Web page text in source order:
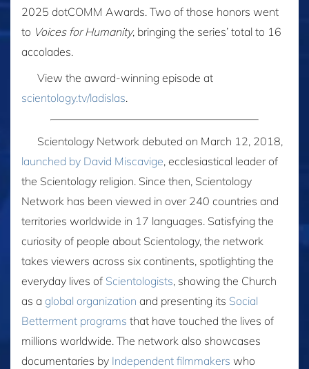
2025 dotCOMM Awards. Two of those honors went
to Voices for Humanity, bringing the series’ total to 16
accolades.
View the award-winning episode at
scientology.tv/ladislas.
Scientology Network debuted on March 12, 2018,
launched by David Miscavige, ecclesiastical leader of
the Scientology religion. Since then, Scientology
Network has been viewed in over 240 countries and
territories worldwide in 17 languages. Satisfying the
curiosity of people about Scientology, the network
takes viewers across six continents, spotlighting the
everyday lives of Scientologists, showing the Church
as a global organization and presenting its Social
Betterment programs that have touched the lives of
millions worldwide. The network also showcases
documentaries by Independent filmmakers who